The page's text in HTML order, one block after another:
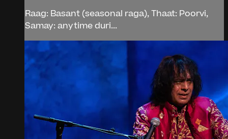
Raag: Basant (seasonal raga), Thaat: Poorvi,
Samay: anytime duri...